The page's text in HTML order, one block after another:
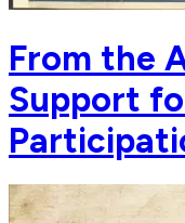
From the
Support